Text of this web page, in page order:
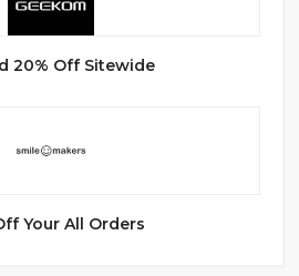
20% Off Sitewide
Your All Orders